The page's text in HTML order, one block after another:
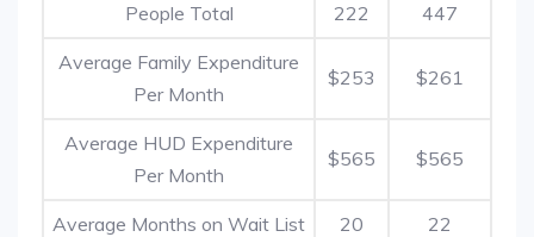
People Total 222 447
Average Family Expenditure
Per Month
$253 $261
Average HUD Expenditure
Per Month
$565 $565
Average Months on Wait List 20 22